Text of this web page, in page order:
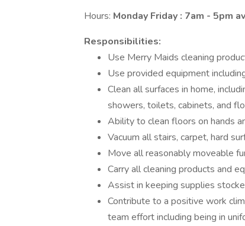
Hours: Monday Friday : 7am - 5pm
Responsibilities:
Use Merry Maids cleaning
Use provided equipment
Clean all surfaces in home,
showers, toilets, cabinets, and
Ability to clean floors on hands
Vacuum all stairs, carpet, hard
Move all reasonably moveable
Carry all cleaning products and
Assist in keeping supplies
Contribute to a positive work
team effort including being in